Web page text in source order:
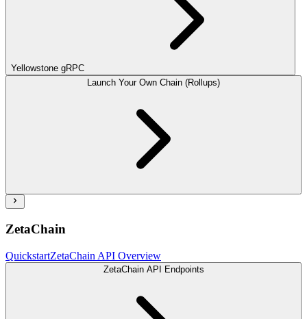
Yellowstone gRPC
Launch Your Own Chain (Rollups)
ZetaChain
QuickstartZetaChain API Overview
ZetaChain API Endpoints